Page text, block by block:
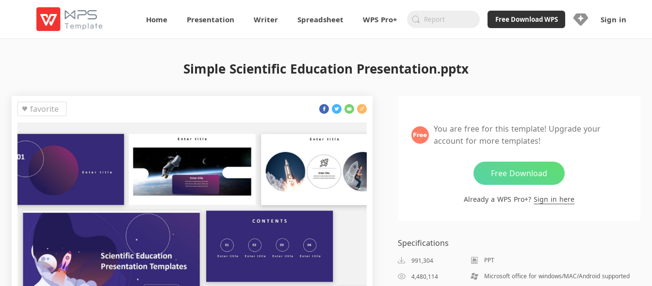
Home Presentation Writer Spreadsheet WPS Pro+ Free Download WPS
Ad-Free and Cross-Platform
20GB WPS Cloud Storage
AI features included with limited
Sign in
Simple Scientific Education Presentation.pptx
favorite
You are free for this template! Upgrade your
account for more templates!
Free Download
Already a WPS Pro+? Sign in here
Specifications
991,304
PPT
4,480,114
Microsoft office for windows/MAC/Android supported